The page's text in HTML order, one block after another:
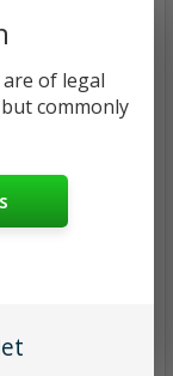
of legal
commonly